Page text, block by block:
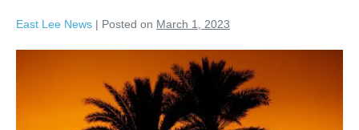
East Lee News | Posted on March 1, 2023